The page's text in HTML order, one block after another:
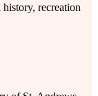
recreation